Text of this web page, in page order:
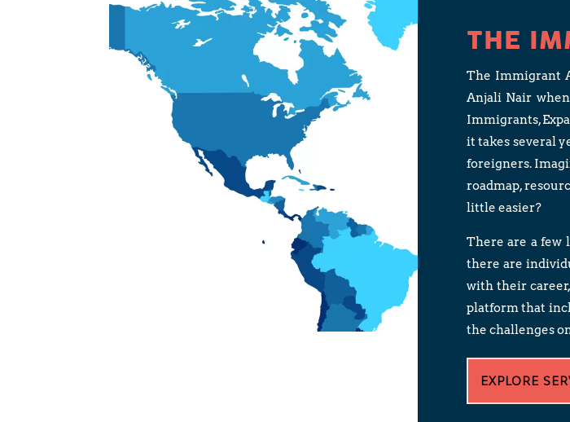
THE
The Immigrant
Anjali Nair
Immigrants,
it takes several
foreigners.
roadmap,
little easier?
There are a few
there are
with their
platform that
the challenges
EXPLORE